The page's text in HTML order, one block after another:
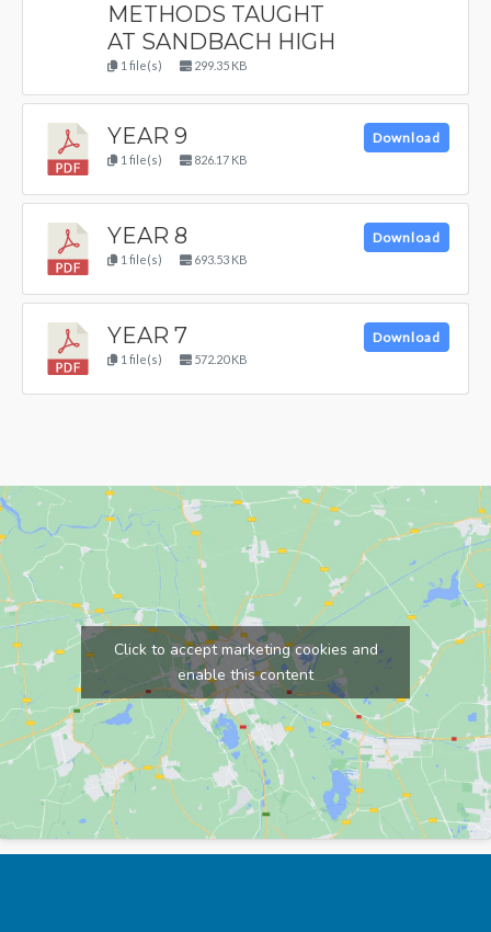
METHODS TAUGHT
AT SANDBACH HIGH
1 file(s) 299.35 KB
YEAR 9
1 file(s) 826.17 KB
Download
YEAR 8
1 file(s) 693.53 KB
Download
YEAR 7
1 file(s) 572.20 KB
Download
Click to accept marketing cookies and
enable this content